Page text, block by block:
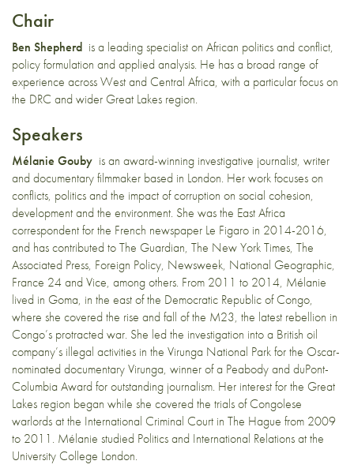
Chair
Ben Shepherd is a leading specialist on African politics and conflict,
policy formulation and applied analysis. He has a broad range of
experience across West and Central Africa, with a particular focus on
the DRC and wider Great Lakes region.
Speakers
Mélanie Gouby is an award-winning investigative journalist, writer
and documentary filmmaker based in London. Her work focuses on
conflicts, politics and the impact of corruption on social cohesion,
development and the environment. She was the East Africa
correspondent for the French newspaper Le Figaro in 2014-2016,
and has contributed to The Guardian, The New York Times, The
Associated Press, Foreign Policy, Newsweek, National Geographic,
France 24 and Vice, among others. From 2011 to 2014, Mélanie
lived in Goma, in the east of the Democratic Republic of Congo,
where she covered the rise and fall of the M23, the latest rebellion in
Congo’s protracted war. She led the investigation into a British oil
company’s illegal activities in the Virunga National Park for the Oscar-
nominated documentary Virunga, winner of a Peabody and duPont-
Columbia Award for outstanding journalism. Her interest for the Great
Lakes region began while she covered the trials of Congolese
warlords at the International Criminal Court in The Hague from 2009
to 2011. Mélanie studied Politics and International Relations at the
University College London.